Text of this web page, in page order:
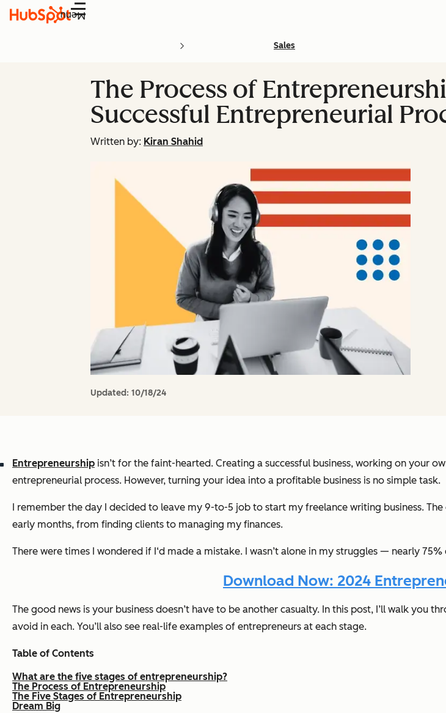
Menu
Sales
The Process of
Successful Entrepreneurial
Written by: Kiran Shahid
Updated: 10/18/24
Entrepreneurship isn’t for the faint-hearted. Creating a successful business, working on your
entrepreneurial process. However, turning your idea into a profitable business is no simple task.
I remember the day I decided to leave my 9-to-5 job to start my freelance writing business.
early months, from finding clients to managing my finances.
There were times I wondered if I‘d made a mistake. I wasn’t alone in my struggles — nearly
Download Now: 2024
The good news is your business doesn’t have to be another casualty. In this post, I’ll walk
avoid in each. You’ll also see real-life examples of entrepreneurs at each stage.
Table of Contents
What are the five stages of entrepreneurship?
The Process of Entrepreneurship
The Five Stages of Entrepreneurship
Dream Big